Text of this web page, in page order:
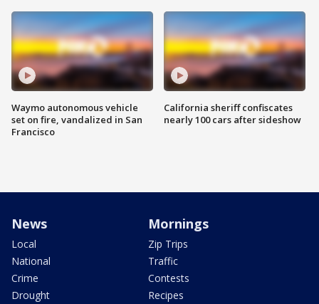
Waymo autonomous vehicle
set on fire, vandalized in San
Francisco
California sheriff confiscates
nearly 100 cars after sideshow
News
Local
National
Crime
Drought
Mornings
Zip Trips
Traffic
Contests
Recipes